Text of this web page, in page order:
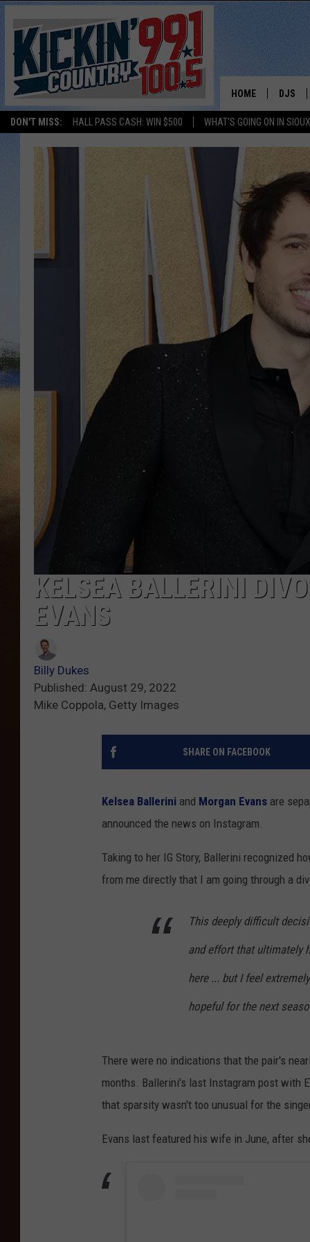
DON'T MISS: HALL PASS CASH: WIN $500 WHAT'S GOING ON IN
HOME DJS
JESS
ADAM
DEB
CLAY
TARA
KELSEA BALLERINI
EVANS
Billy Dukes
Published: August 29, 2022
Mike Coppola, Getty Images
SHARE ON FACEBOOK
Kelsea Ballerini and Morgan Evans are
announced the news on Instagram.
Taking to her IG Story, Ballerini recognized
from me directly that I am going through a
This deeply difficult
and effort that ultimately
here ... but I feel
hopeful for the next
There were no indications that the pair's
months. Ballerini's last Instagram post with
that sparsity wasn't too unusual for the
Evans last featured his wife in June, after